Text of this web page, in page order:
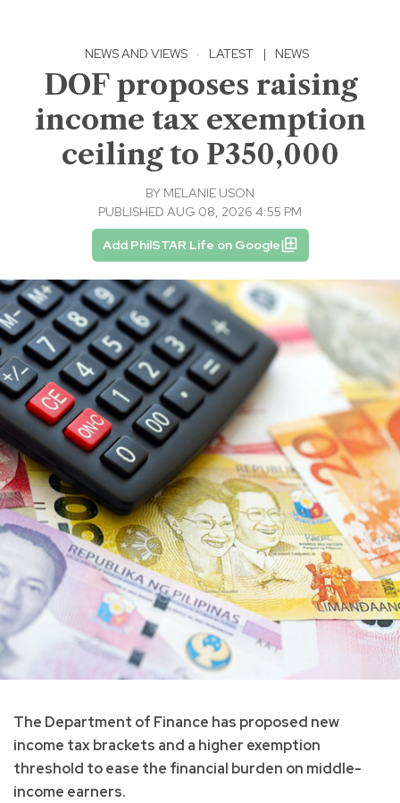
NEWS AND VIEWS · LATEST | NEWS
DOF proposes raising
income tax exemption
ceiling to P350,000
BY MELANIE USON
PUBLISHED AUG 08, 2026 4:55 PM
Add PhilSTAR Life on Google
The Department of Finance has proposed new
income tax brackets and a higher exemption
threshold to ease the financial burden on middle-
income earners.